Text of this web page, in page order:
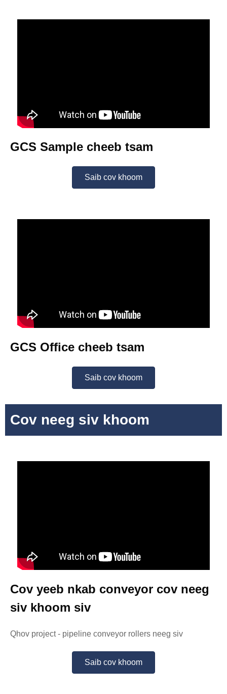
GCS Sample cheeb tsam
Saib cov khoom
GCS Office cheeb tsam
Saib cov khoom
Cov neeg siv khoom
Cov yeeb nkab conveyor cov neeg
siv khoom siv
Qhov project - pipeline conveyor rollers neeg siv
Saib cov khoom